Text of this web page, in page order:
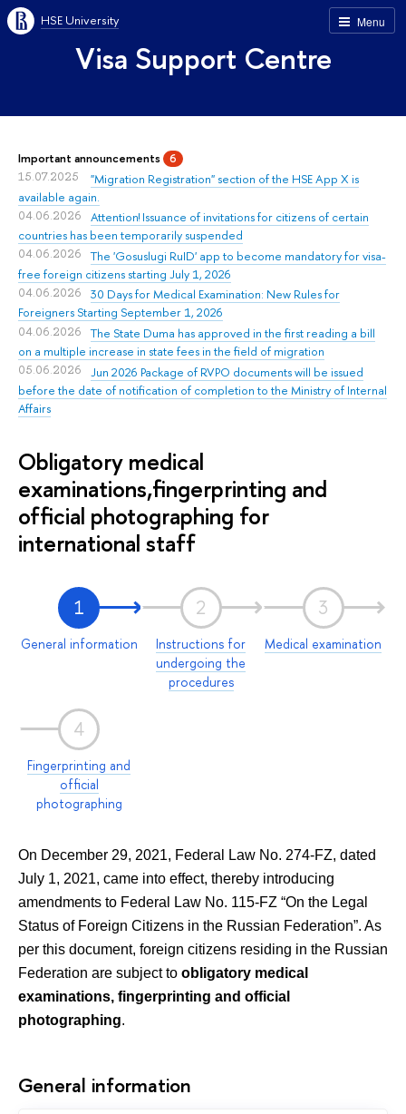
Menu
HSE University
Visa Support Centre
Important announcements 6
15.07.2025
"Migration Registration" section of the HSE App X is
available again.
04.06.2026
Attention! Issuance of invitations for citizens of certain
countries has been temporarily suspended
04.06.2026
The 'Gosuslugi RuID' app to become mandatory for visa-
free foreign citizens starting July 1, 2026
04.06.2026
30 Days for Medical Examination: New Rules for
Foreigners Starting September 1, 2026
04.06.2026
The State Duma has approved in the first reading a bill
on a multiple increase in state fees in the field of migration
05.06.2026
Jun 2026 Package of RVPO documents will be issued
before the date of notification of completion to the Ministry of Internal
Affairs
Obligatory medical
examinations,fingerprinting and
official photographing for
international staff
1
General information
2
Instructions for
undergoing the
procedures
3
Medical examination
4
Fingerprinting and
official
photographing
On December 29, 2021, Federal Law No. 274-FZ, dated
July 1, 2021, came into effect, thereby introducing
amendments to Federal Law No. 115-FZ “On the Legal
Status of Foreign Citizens in the Russian Federation”. As
per this document, foreign citizens residing in the Russian
Federation are subject to obligatory medical
examinations, fingerprinting and official
photographing.
General information